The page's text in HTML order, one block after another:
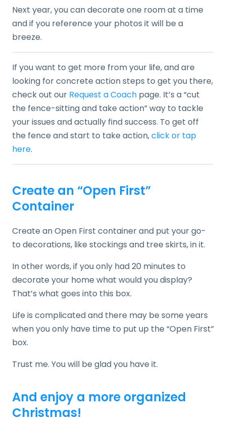
Next year, you can decorate one room at a time
and if you reference your photos it will be a
breeze.
If you want to get more from your life, and are
looking for concrete action steps to get you there,
check out our Request a Coach page. It’s a “cut
the fence-sitting and take action” way to tackle
your issues and actually find success. To get off
the fence and start to take action,click or tap
here.
Create an “Open First”
Container
Create an Open First container and put your go-
to decorations, like stockings and tree skirts, in it.
In other words, if you only had 20 minutes to
decorate your home what would you display?
That’s what goes into this box.
Life is complicated and there may be some years
when you only have time to put up the “Open First”
box.
Trust me. You will be glad you have it.
And enjoy a more organized
Christmas!